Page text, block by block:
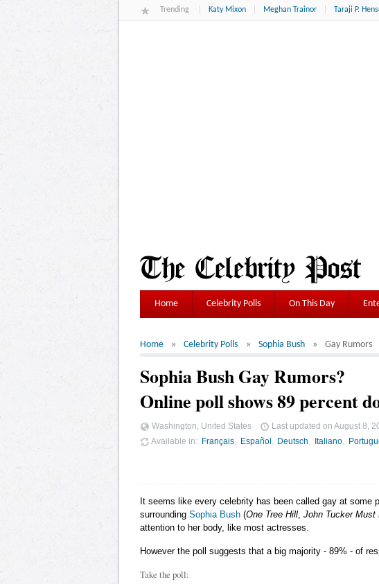
Trending Katy Mixon Meghan Trainor Taraji P.
Home Celebrity Polls On This Day
Home Celebrity Polls Sophia Bush Gay Rumors
Sophia Bush Gay Rumors?
Online poll shows 89 percent
Washington, United States Last updated on August 8,
Available in
Français Español Deutsch Italiano
It seems like every celebrity has been called gay at some
surrounding Sophia Bush (One Tree Hill John Tucker Must
attention to her body, like most actresses.
However the poll suggests that a big majority - 89% - of
Take the poll: